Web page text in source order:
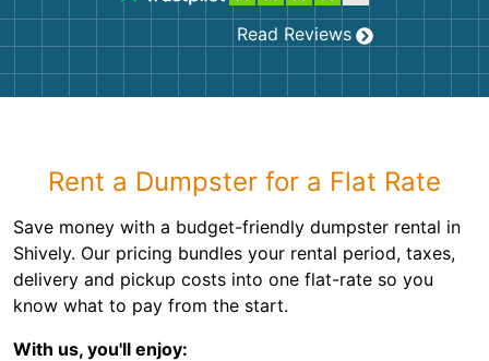
Read Reviews
Rent a Dumpster for a Flat Rate
Save money with a budget-friendly dumpster rental in
Shively. Our pricing bundles your rental period, taxes,
delivery and pickup costs into one flat-rate so you
know what to pay from the start.
With us, you'll enjoy: